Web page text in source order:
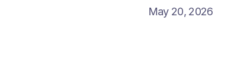
May 20, 2026